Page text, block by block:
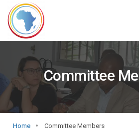
Committee
Home Committee Members